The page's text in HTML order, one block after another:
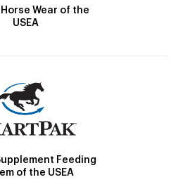
Wear of the
USEA
Feeding
of the USEA